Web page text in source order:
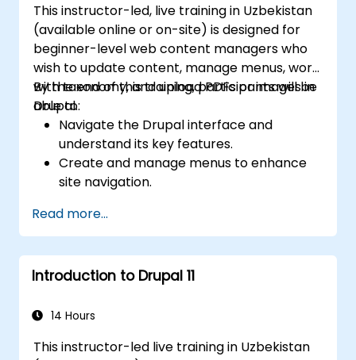
This instructor-led, live training in Uzbekistan
(available online or on-site) is designed for
beginner-level web content managers who
wish to update content, manage menus, work
with taxonomy, and upload PDFs or images in
Drupal.
By the end of this training, participants will be
able to:
Navigate the Drupal interface and
understand its key features.
Create and manage menus to enhance
site navigation.
and organize content.
Upload and manage PDFs, images, and
other media files.
Edit and publish basic content pages for
Read more...
Introduction to Drupal 11
14 Hours
This instructor-led live training in Uzbekistan